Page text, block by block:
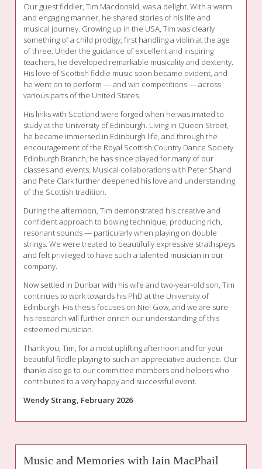
Our guest fiddler, Tim Macdonald, was a delight. With a warm
and engaging manner, he shared stories of his life and
musical journey. Growing up in the USA, Tim was clearly
something of a child prodigy, first handling a violin at the age
of three. Under the guidance of excellent and inspiring
teachers, he developed remarkable musicality and dexterity.
His love of Scottish fiddle music soon became evident, and
he went on to perform — and win competitions — across
various parts of the United States.
His links with Scotland were forged when he was invited to
study at the University of Edinburgh. Living in Queen Street,
he became immersed in Edinburgh life, and through the
encouragement of the Royal Scottish Country Dance Society
Edinburgh Branch, he has since played for many of our
classes and events. Musical collaborations with Peter Shand
and Pete Clark further deepened his love and understanding
of the Scottish tradition.
During the afternoon, Tim demonstrated his creative and
confident approach to bowing technique, producing rich,
resonant sounds — particularly when playing on double
strings. We were treated to beautifully expressive strathspeys
and felt privileged to have such a talented musician in our
company.
Now settled in Dunbar with his wife and two-year-old son, Tim
continues to work towards his PhD at the University of
Edinburgh. His thesis focuses on Niel Gow, and we are sure
his research will further enrich our understanding of this
esteemed musician.
Thank you, Tim, for a most uplifting afternoon and for your
beautiful fiddle playing to such an appreciative audience. Our
thanks also go to our committee members and helpers who
contributed to a very happy and successful event.
Wendy Strang, February 2026
Music and Memories with Iain MacPhail